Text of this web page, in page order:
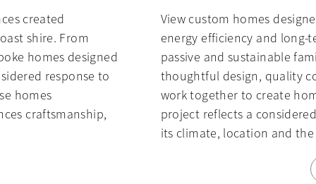
created
shire. From
homes designed
response to
homes
craftsmanship,
View custom homes
energy efficiency and
passive and sustainable
thoughtful design, quality
work together to create
project reflects a
its climate, location and